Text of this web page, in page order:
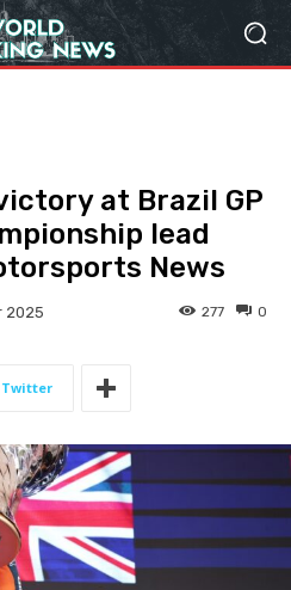
at Brazil GP
lead
News
2025 0
277
Twitter